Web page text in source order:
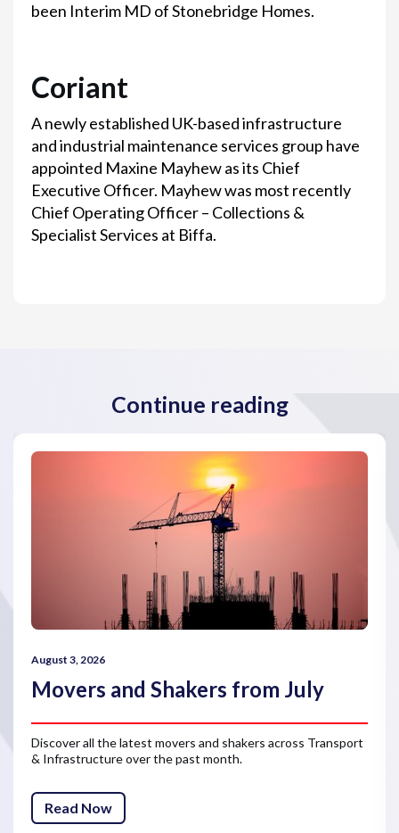
been Interim MD of Stonebridge Homes.
Coriant
A newly established UK-based infrastructure
and industrial maintenance services group have
appointed Maxine Mayhew as its Chief
Executive Officer. Mayhew was most recently
Chief Operating Officer – Collections &
Specialist Services at Biffa.
Continue reading
August 3, 2026
Movers and Shakers from July
Discover all the latest movers and shakers across Transport
& Infrastructure over the past month.
Read Now